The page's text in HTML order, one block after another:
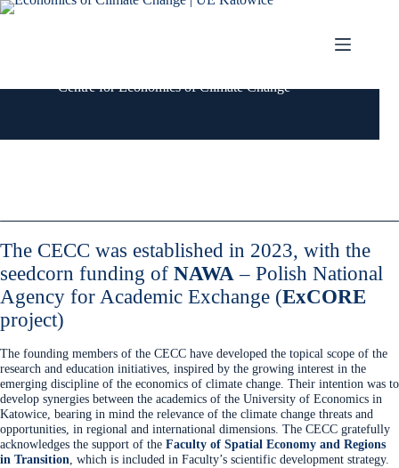
Przejdź
Centre for Economics of Climate Change
The CECC was established in 2023, with the
seedcorn funding of NAWA – Polish National
Agency for Academic Exchange (ExCORE
project)
The founding members of the CECC have developed the topical scope of the
research and education initiatives, inspired by the growing interest in the
emerging discipline of the economics of climate change. Their intention was to
develop synergies between the academics of the University of Economics in
Katowice, bearing in mind the relevance of the climate change threats and
opportunities, in regional and international dimensions. The CECC gratefully
acknowledges the support of the Faculty of Spatial Economy and Regions
in Transition, which is included in Faculty’s scientific development strategy.